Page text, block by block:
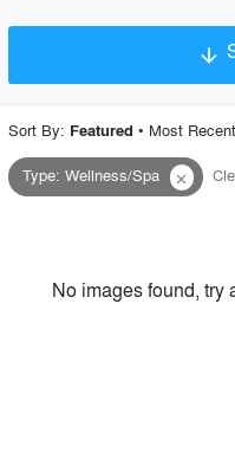
arrow_downward
Project Type
Style
Sort By: Featured • Most Recent
Type:Wellness/Spa close
No images found, try